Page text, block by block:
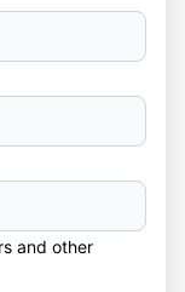
and other